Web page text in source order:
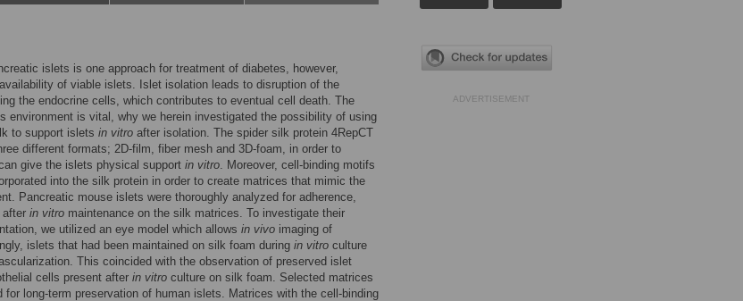
islets is one approach for treatment of diabetes, however,
of viable islets. Islet isolation leads to disruption of the
the endocrine cells, which contributes to eventual cell death. The
environment is vital, why we herein investigated the possibility of using
to support islets in vitro after isolation. The spider silk protein 4RepCT
different formats; 2D-film, fiber mesh and 3D-foam, in order to
give the islets physical support in vitro. Moreover, cell-binding motifs
into the silk protein in order to create matrices that mimic the
Pancreatic mouse islets were thoroughly analyzed for adherence,
after in vitro maintenance on the silk matrices. To investigate their
we utilized an eye model which allows in vivo imaging of
islets that had been maintained on silk foam during in vitro culture
This coincided with the observation of preserved islet
cells present after in vitro culture on silk foam. Selected matrices
for long-term preservation of human islets. Matrices with the cell-binding
ADVERTISEMENT